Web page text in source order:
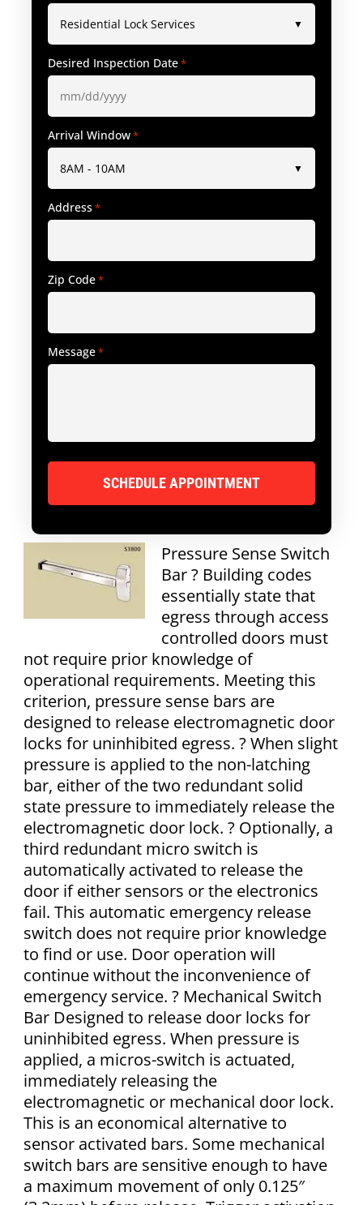
Pressure Sense Switch
Bar ? Building codes
essentially state that
egress through access
controlled doors must
not require prior knowledge of
operational requirements. Meeting this
criterion, pressure sense bars are
designed to release electromagnetic door
locks for uninhibited egress. ? When slight
pressure is applied to the non-latching
bar, either of the two redundant solid
state pressure to immediately release the
electromagnetic door lock. ? Optionally, a
third redundant micro switch is
automatically activated to release the
door if either sensors or the electronics
fail. This automatic emergency release
switch does not require prior knowledge
to find or use. Door operation will
continue without the inconvenience of
emergency service. ? Mechanical Switch
Bar Designed to release door locks for
uninhibited egress. When pressure is
applied, a micros-switch is actuated,
immediately releasing the
electromagnetic or mechanical door lock.
This is an economical alternative to
sensor activated bars. Some mechanical
switch bars are sensitive enough to have
a maximum movement of only 0.125″
Desired Inspection Date*
Arrival Window*
Address*
Zip Code*
Message*